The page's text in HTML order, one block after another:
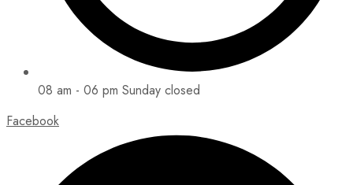
08 am - 06 pm Sunday closed
Facebook